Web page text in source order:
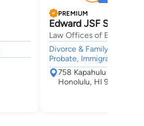
PREMIUM
Edward JSF Smith
Law Offices of Edward
Divorce & Family Law,
Probate, Immigration,
758 Kapahulu Avenue
Honolulu, HI 96816